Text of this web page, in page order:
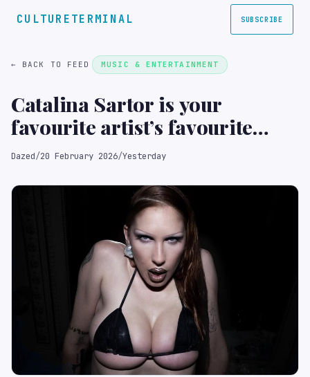
CULTURETERMINAL SUBSCRIBE
← BACK TO FEED MUSIC & ENTERTAINMENT
Catalina Sartor is your
favourite artist’s favourite
make-up artist
Dazed/20 February 2026/Yesterday